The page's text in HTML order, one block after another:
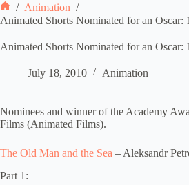
Home
/ Animation /
Animated Shorts Nominated for an Oscar:
Animated Shorts Nominated for an Oscar:
July 18, 2010 Animation
Nominees and winner of the Academy
Films (Animated Films).
The Old Man and the Sea – Aleksandr
Part 1: